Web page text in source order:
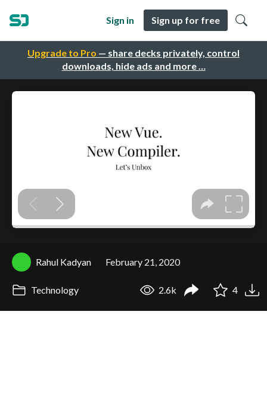
Upgrade to Pro — share decks privately, control
downloads, hide ads and more …
Sign in Sign up for free
Rahul Kadyan February 21, 2020
Technology 2.6k 4